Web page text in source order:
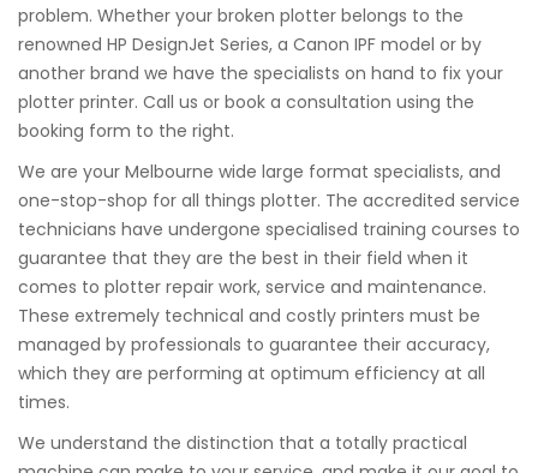
problem. Whether your broken plotter belongs to the
renowned HP DesignJet Series, a Canon IPF model or by
another brand we have the specialists on hand to fix your
plotter printer. Call us or book a consultation using the
booking form to the right.
We are your Melbourne wide large format specialists, and
one-stop-shop for all things plotter. The accredited service
technicians have undergone specialised training courses to
guarantee that they are the best in their field when it
comes to plotter repair work, service and maintenance.
These extremely technical and costly printers must be
managed by professionals to guarantee their accuracy,
which they are performing at optimum efficiency at all
times.
We understand the distinction that a totally practical